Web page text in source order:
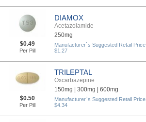
DIAMOX
Acetazolamide
250mg
$0.49
Per Pill
Manufacturer`s Suggested Retail Price
$1.27
TRILEPTAL
Oxcarbazepine
150mg | 300mg | 600mg
$0.50
Per Pill
Manufacturer`s Suggested Retail Price
$4.34